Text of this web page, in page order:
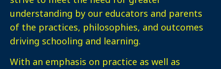
understanding by our educators and parents
of the practices, philosophies, and outcomes
driving schooling and learning.
With an emphasis on practice as well as